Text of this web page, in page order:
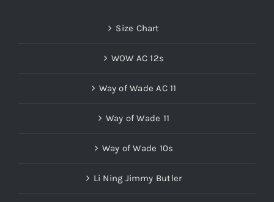
Size Chart
WOW AC 12s
Way of Wade AC 11
Way of Wade 11
Way of Wade 10s
Li Ning Jimmy Butler